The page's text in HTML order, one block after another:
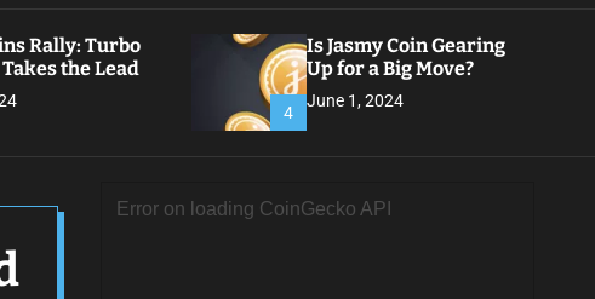
Rally: Turbo
Takes the Lead
4
Is Jasmy Coin Gearing
Up for a Big Move?
June 1, 2024